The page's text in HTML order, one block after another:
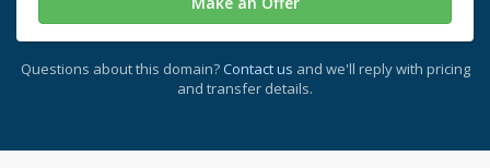
Questions about this domain? Contact us and we'll reply with pricing
and transfer details.